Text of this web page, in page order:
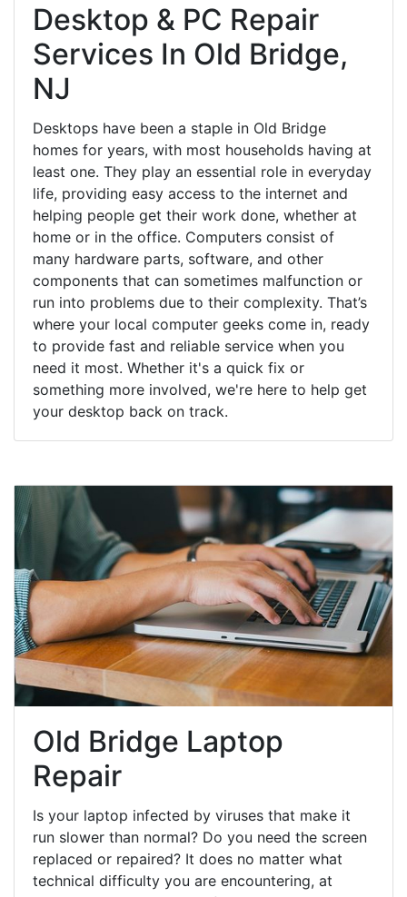
Desktop & PC Repair
Services In Old Bridge,
NJ
Desktops have been a staple in Old Bridge
homes for years, with most households having at
least one. They play an essential role in everyday
life, providing easy access to the internet and
helping people get their work done, whether at
home or in the office. Computers consist of
many hardware parts, software, and other
components that can sometimes malfunction or
run into problems due to their complexity. That’s
where your local computer geeks come in, ready
to provide fast and reliable service when you
need it most. Whether it's a quick fix or
something more involved, we're here to help get
your desktop back on track.
Old Bridge Laptop
Repair
Is your laptop infected by viruses that make it
run slower than normal? Do you need the screen
replaced or repaired? It does no matter what
technical difficulty you are encountering, at